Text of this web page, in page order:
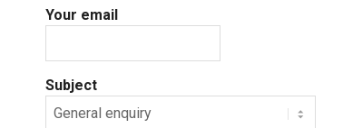
Your email
Subject